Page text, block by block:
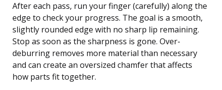
After each pass, run your finger (carefully) along the
edge to check your progress. The goal is a smooth,
slightly rounded edge with no sharp lip remaining.
Stop as soon as the sharpness is gone. Over-
deburring removes more material than necessary
and can create an oversized chamfer that affects
how parts fit together.